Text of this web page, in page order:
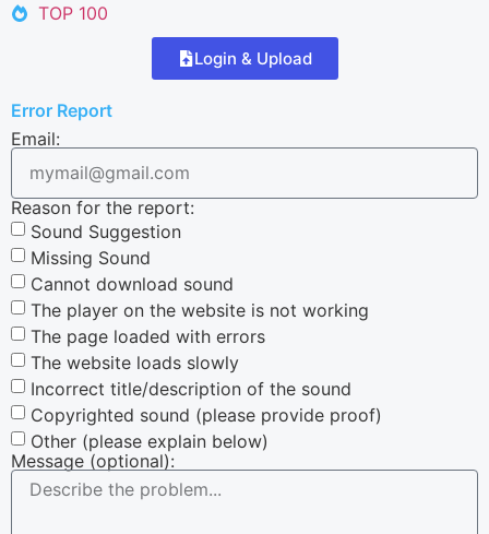
TOP 100
Login & Upload
Error Report
Email:
Reason for the report:
Sound Suggestion
Missing Sound
Cannot download sound
The player on the website is not working
The page loaded with errors
The website loads slowly
Incorrect title/description of the sound
Copyrighted sound (please provide proof)
Other (please explain below)
Message (optional):